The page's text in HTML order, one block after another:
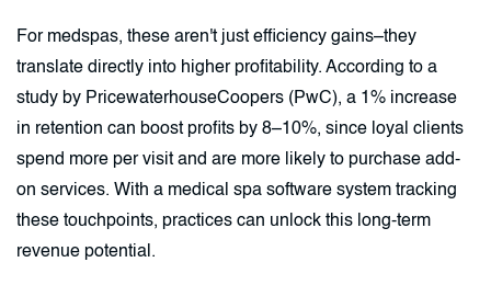
For medspas, these aren't just efficiency gains–they
translate directly into higher profitability. According to a
study by PricewaterhouseCoopers (PwC), a 1% increase
in retention can boost profits by 8–10%, since loyal clients
spend more per visit and are more likely to purchase add-
on services. With a medical spa software system tracking
these touchpoints, practices can unlock this long-term
revenue potential.